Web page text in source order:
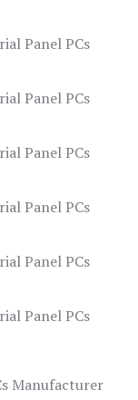
Panel PCs
Panel PCs
Panel PCs
Panel PCs
Panel PCs
Panel PCs
Manufacturer